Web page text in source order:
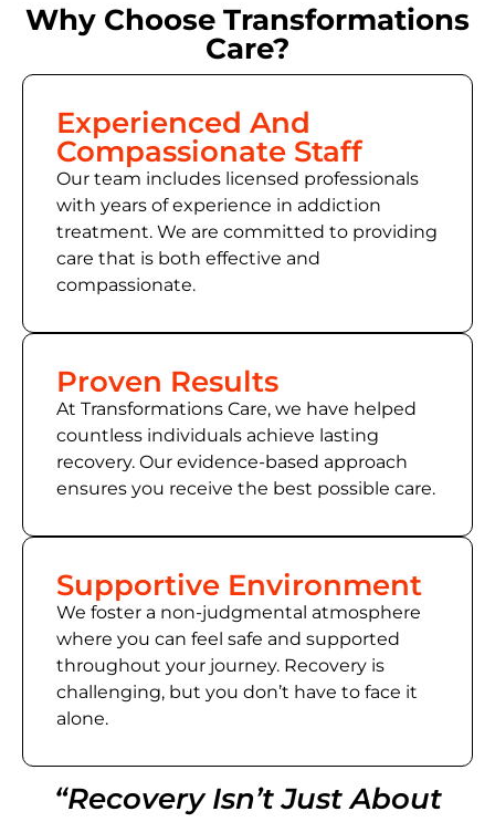
Why Choose Transformations
Care?
Experienced And
Compassionate Staff
Our team includes licensed professionals
with years of experience in addiction
treatment. We are committed to providing
care that is both effective and
compassionate.
Proven Results
At Transformations Care, we have helped
countless individuals achieve lasting
recovery. Our evidence-based approach
ensures you receive the best possible care.
Supportive Environment
We foster a non-judgmental atmosphere
where you can feel safe and supported
throughout your journey. Recovery is
challenging, but you don’t have to face it
alone.
“Recovery Isn’t Just About